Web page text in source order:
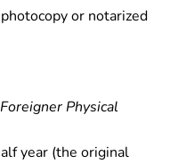
or notarized
Physical
year (the original